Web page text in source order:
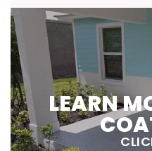
LEARN